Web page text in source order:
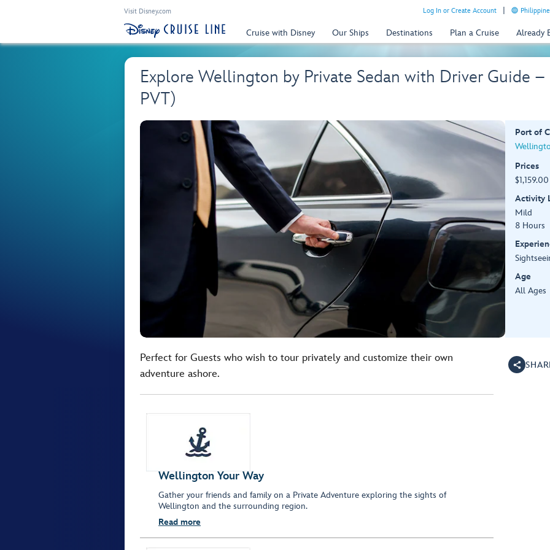
Visit Disney.com Log In or Create Account
Cruise with Disney Our Ships Destinations Plan a Cruise Already
Explore Wellington by Private Sedan with Driver Guide
PVT)
Port of
Prices
Activity
Mild
8 Hours
Age
All Ages
Perfect for Guests who wish to tour privately and customize their own
adventure ashore.
Wellington Your Way
Gather your friends and family on a Private Adventure exploring the sights of
Wellington and the surrounding region.
Read more